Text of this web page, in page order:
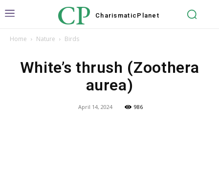
CP Charismatic Planet
Home Nature Birds
White’s thrush (Zoothera
aurea)
April 14, 2024 986